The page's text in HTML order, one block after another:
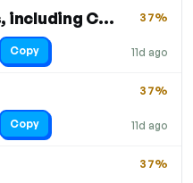
30% off select items, including Coleus
11d ago
37%
Copy
11d ago
37%
Copy
37%